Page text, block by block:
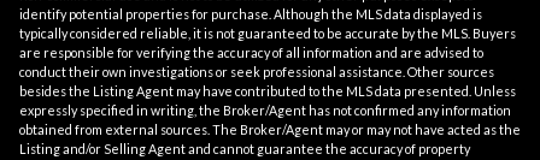
identify potential properties for purchase. Although the MLS data displayed is
typically considered reliable, it is not guaranteed to be accurate by the MLS. Buyers
are responsible for verifying the accuracy of all information and are advised to
conduct their own investigations or seek professional assistance. Other sources
besides the Listing Agent may have contributed to the MLS data presented. Unless
expressly specified in writing, the Broker/Agent has not confirmed any information
obtained from external sources. The Broker/Agent may or may not have acted as the
Listing and/or Selling Agent and cannot guarantee the accuracy of property